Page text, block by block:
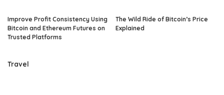
Improve Profit Consistency Using
Bitcoin and Ethereum Futures on
Trusted Platforms
The Wild Ride of Bitcoin’s Price
Explained
Travel